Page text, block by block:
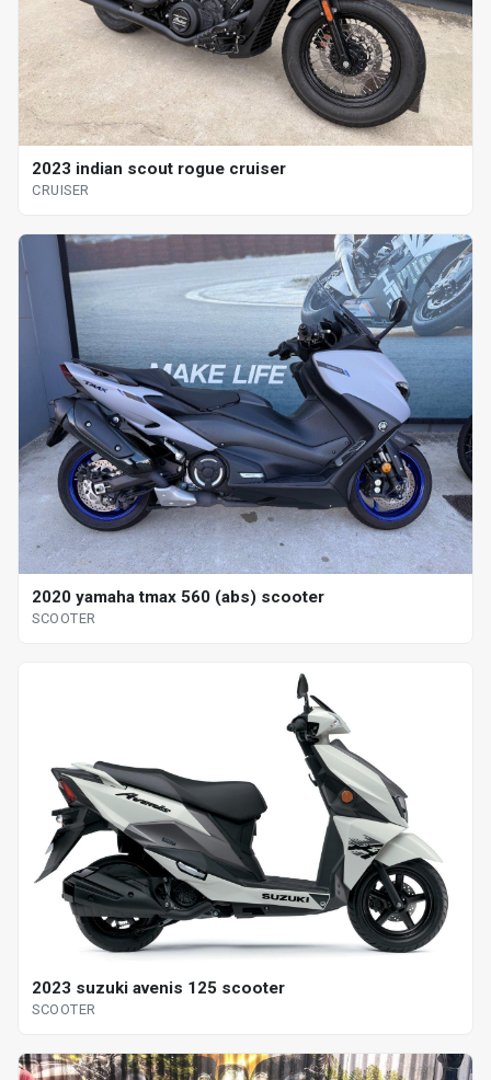
2023 indian scout rogue cruiser
CRUISER
2020 yamaha tmax 560 (abs) scooter
SCOOTER
2023 suzuki avenis 125 scooter
SCOOTER